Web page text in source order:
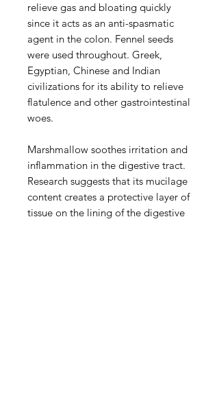
relieve gas and bloating quickly
since it acts as an anti-spasmatic
agent in the colon. Fennel seeds
were used throughout. Greek,
Egyptian, Chinese and Indian
civilizations for its ability to relieve
flatulence and other gastrointestinal
woes.
Marshmallow soothes irritation and
inflammation in the digestive tract.
Research suggests that its mucilage
content creates a protective layer of
tissue on the lining of the digestive